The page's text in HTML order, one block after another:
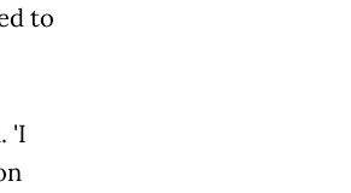
to
'I